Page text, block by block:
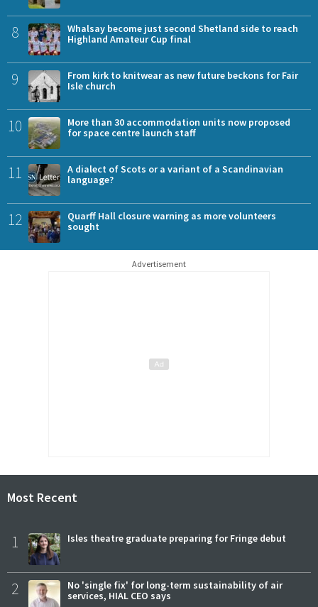
8
Whalsay become just second Shetland side to reach
Highland Amateur Cup final
9
From kirk to knitwear as new future beckons for Fair
Isle church
10
More than 30 accommodation units now proposed
for space centre launch staff
11
A dialect of Scots or a variant of a Scandinavian
language?
12
Quarff Hall closure warning as more volunteers
sought
Advertisement
Most Recent
1 Isles theatre graduate preparing for Fringe debut
2
No 'single fix' for long-term sustainability of air
services, HIAL CEO says